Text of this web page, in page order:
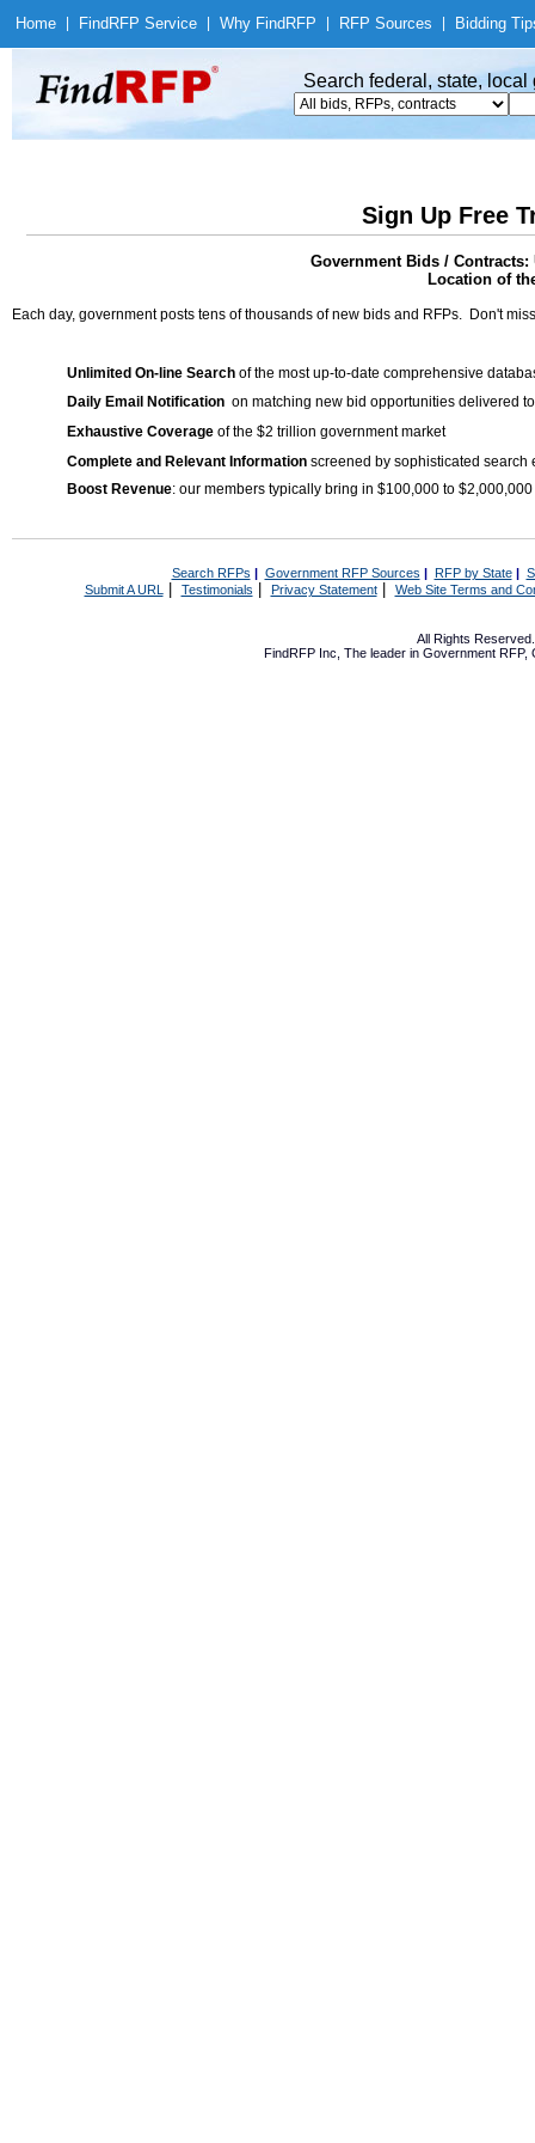
Home Find RFP Service Why Find RFP RFP Sources Bidding
Search federal, state,
Sign Up Free
Government Bids /
Location of
Each day, government posts tens of thousands of new bids and RFPs. Don't
Unlimited On-line Search of the most up-to-date comprehensive
Daily Email Notification on matching new bid opportunities delivered
Exhaustive Coverage of the $2 trillion government market
Complete and Relevant Information screened by sophisticated search
Boost Revenue: our members typically bring in $100,000 to
Search RFPs | Government RFP Sources | RFP by State|
Submit A URL | Testimonials Privacy Statement| Web Site Terms and
All Rights
FindRFP Inc, The leader in Government RFP,